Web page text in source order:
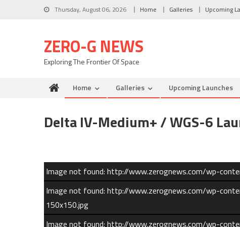
Skip to content Thursday, August 06, 2026 Home Galleries Upcoming
ZERO-G NEWS
Exploring The Frontier Of Space
Home Galleries Upcoming Launches
Delta IV-Medium+ / WGS-6
Image not found: http://www.zerognews.com/wp-
Image not found: http://www.zerognews.com/wp-
150x150.jpg
Image not found: http://www.zerognews.com/wp-